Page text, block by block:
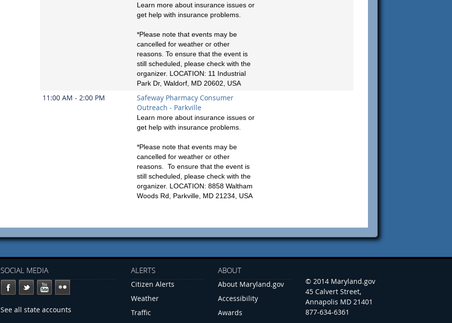
Learn more about insurance issues or
get help with insurance problems.
*Please note that events may be
cancelled for weather or other
reasons. To ensure that the event is
still scheduled, please check with the
organizer. LOCATION: 11 Industrial
Park Dr, Waldorf, MD 20602, USA
11:00 AM - 2:00 PM
Safeway Pharmacy Consumer
Outreach - Parkville
Learn more about insurance issues or
get help with insurance problems.
*Please note that events may be
cancelled for weather or other
reasons. To ensure that the event is
still scheduled, please check with the
organizer. LOCATION: 8858 Waltham
Woods Rd, Parkville, MD 21234, USA
SOCIAL MEDIA
See all state accounts
ALERTS
Citizen Alerts
Weather
Traffic
ABOUT
About Maryland.gov
Accessibility
Awards
© 2014 Maryland.gov
45 Calvert Street,
Annapolis MD 21401
877-634-6361